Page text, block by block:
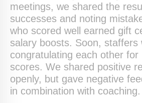
meetings, we shared the
successes and noting
who scored well earned gift
salary boosts. Soon, staffers
congratulating each other for
scores. We shared positive
openly, but gave negative
in combination with coaching.